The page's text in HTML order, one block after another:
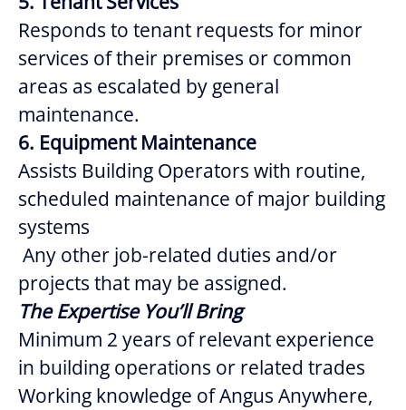
Responds to tenant requests for minor
services of their premises or common
areas as escalated by general
maintenance.
6. Equipment Maintenance
Assists Building Operators with routine,
scheduled maintenance of major building
systems
Any other job-related duties and/or
projects that may be assigned.
The Expertise You’ll Bring
Minimum 2 years of relevant experience
in building operations or related trades
Working knowledge of Angus Anywhere,